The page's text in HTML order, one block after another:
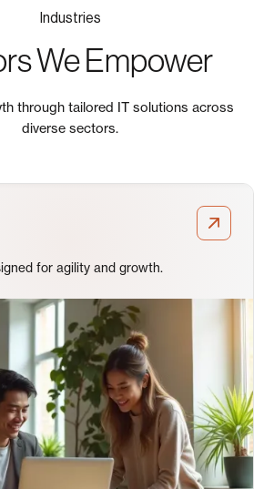
Industries
We Empower
through tailored IT solutions across
diverse sectors.
for agility and growth.